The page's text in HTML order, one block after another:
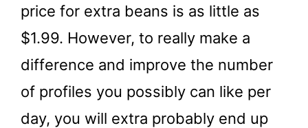
price for extra beans is as little as
$1.99. However, to really make a
difference and improve the number
of profiles you possibly can like per
day, you will extra probably end up